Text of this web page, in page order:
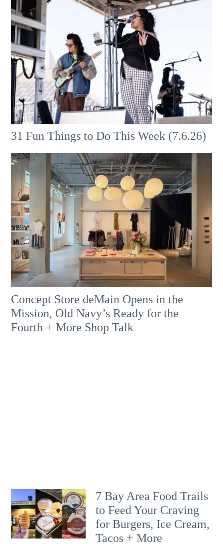
31 Fun Things to Do This Week (7.6.26)
Concept Store deMain Opens in the
Mission, Old Navy’s Ready for the
Fourth + More Shop Talk
7 Bay Area Food Trails
to Feed Your Craving
for Burgers, Ice Cream,
Tacos + More